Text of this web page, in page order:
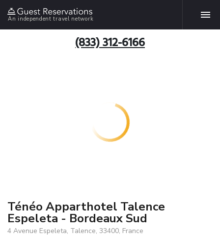
An independent travel network
(833) 312-6166
Ténéo Apparthotel Talence
Espeleta - Bordeaux Sud
4 Avenue Espeleta, Talence, 33400, France